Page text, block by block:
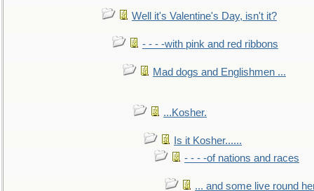
Well it's Valentine's Day, isn't it?
- - - -with pink and red ribbons
Mad dogs and Englishmen ...
...Kosher.
Is it Kosher......
- - - -of nations and races
... and some live round